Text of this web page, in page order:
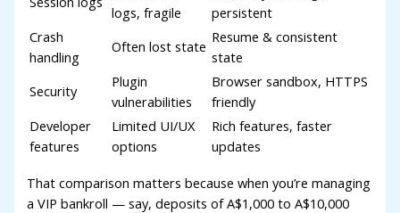
panel
panel
logs, fragile
persistent
Crash
handling
Often lost state
Resume & consistent
state
Security
Plugin
vulnerabilities
Browser sandbox, HTTPS
friendly
Developer
features
Limited UI/UX
options
Rich features, faster
updates
That comparison matters because when you’re managing
a VIP bankroll — say, deposits of A$1,000 to A$10,000